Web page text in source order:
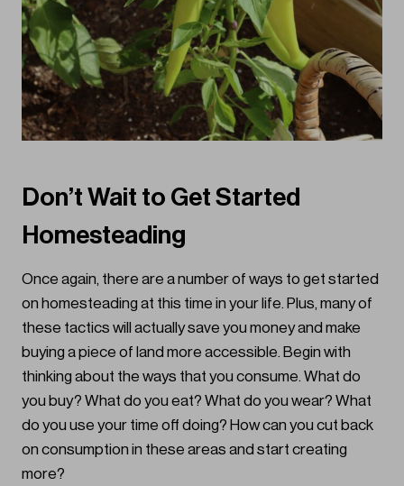
Don’t Wait to Get Started
Homesteading
Once again, there are a number of ways to get started
on homesteading at this time in your life. Plus, many of
these tactics will actually save you money and make
buying a piece of land more accessible. Begin with
thinking about the ways that you consume. What do
you buy? What do you eat? What do you wear? What
do you use your time off doing? How can you cut back
on consumption in these areas and start creating
more?